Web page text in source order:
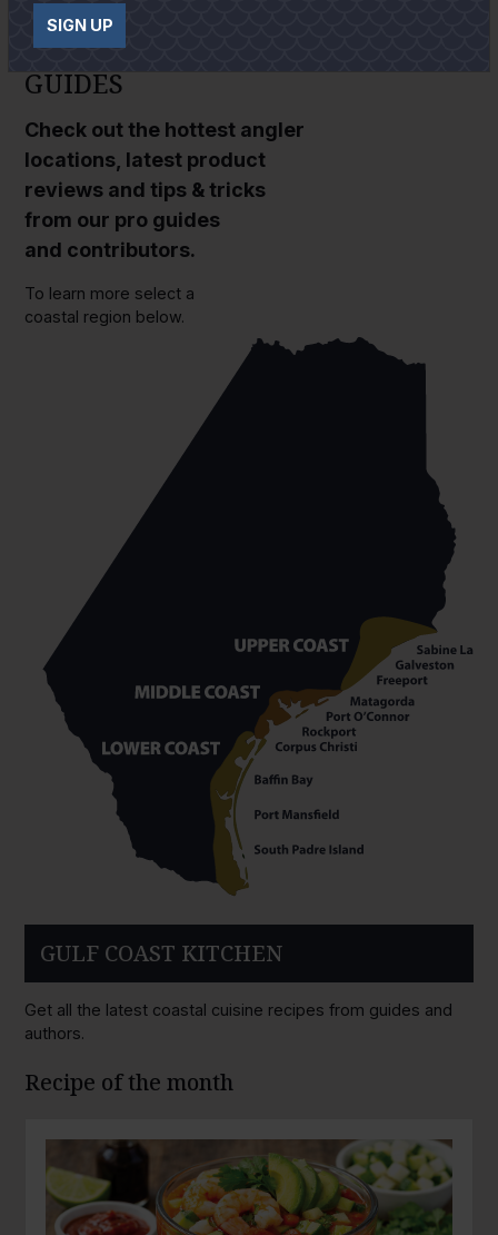
GUIDES
Check out the hottest angler
locations, latest product
reviews and tips & tricks
from our pro guides
and contributors.
To learn more select a
coastal region below.
GULF COAST KITCHEN
Get all the latest coastal cuisine recipes from guides and
authors.
Recipe of the month
SIGN UP